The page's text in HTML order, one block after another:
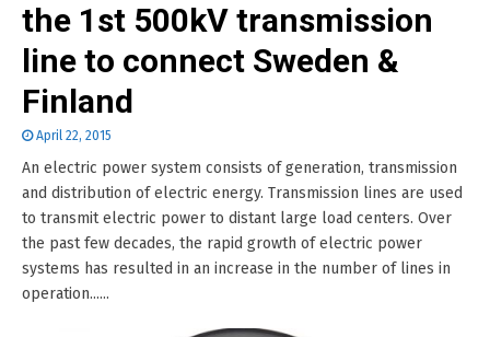
the 1st 500kV transmission
line to connect Sweden &
Finland
April 22, 2015
An electric power system consists of generation, transmission
and distribution of electric energy. Transmission lines are used
to transmit electric power to distant large load centers. Over
the past few decades, the rapid growth of electric power
systems has resulted in an increase in the number of lines in
operation......